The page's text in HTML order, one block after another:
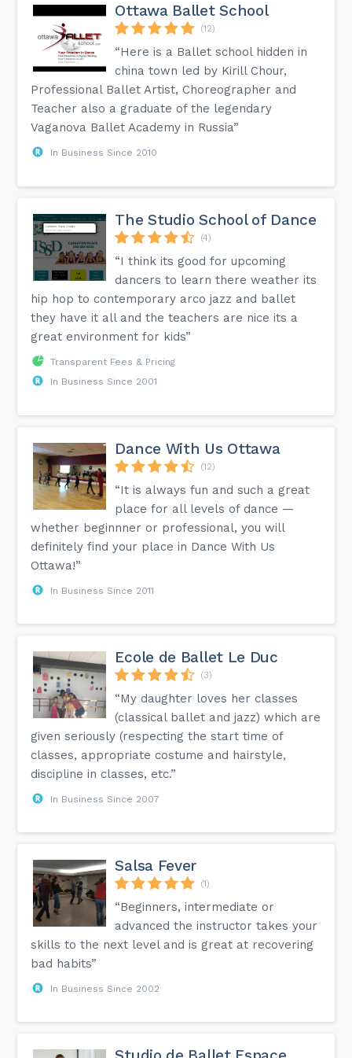
Ottawa Ballet School
(12)
“Here is a Ballet school hidden in
china town led by Kirill Chour,
Professional Ballet Artist, Choreographer and
Teacher also a graduate of the legendary
Vaganova Ballet Academy in Russia”
In Business Since 2010
The Studio School of Dance
(4)
“I think its good for upcoming
dancers to learn there weather its
hip hop to contemporary arco jazz and ballet
they have it all and the teachers are nice its a
great environment for kids”
Transparent Fees & Pricing
In Business Since 2001
Dance With Us Ottawa
(12)
“It is always fun and such a great
place for all levels of dance —
whether beginnner or professional, you will
definitely find your place in Dance With Us
Ottawa!”
In Business Since 2011
Ecole de Ballet Le Duc
(3)
“My daughter loves her classes
(classical ballet and jazz) which are
given seriously (respecting the start time of
classes, appropriate costume and hairstyle,
discipline in classes, etc.”
In Business Since 2007
Salsa Fever
(1)
“Beginners, intermediate or
advanced the instructor takes your
skills to the next level and is great at recovering
bad habits”
In Business Since 2002